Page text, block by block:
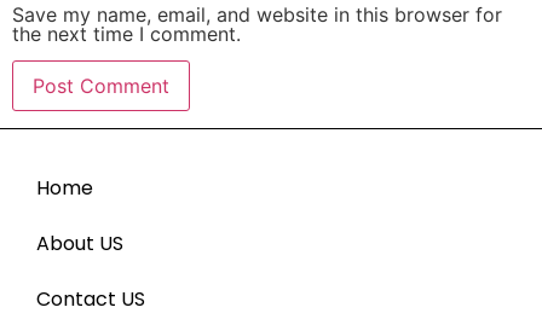
Save my name, email, and website in this browser for
the next time I comment.
Home
About US
Contact US